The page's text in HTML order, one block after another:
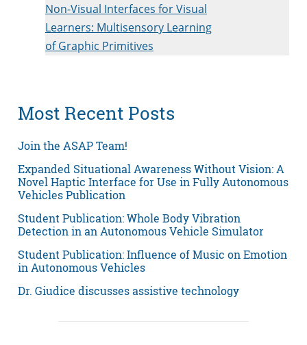
Non-Visual Interfaces for Visual
Learners: Multisensory Learning
of Graphic Primitives
Most Recent Posts
Join the ASAP Team!
Expanded Situational Awareness Without Vision: A
Novel Haptic Interface for Use in Fully Autonomous
Vehicles Publication
Student Publication: Whole Body Vibration
Detection in an Autonomous Vehicle Simulator
Student Publication: Influence of Music on Emotion
in Autonomous Vehicles
Dr. Giudice discusses assistive technology